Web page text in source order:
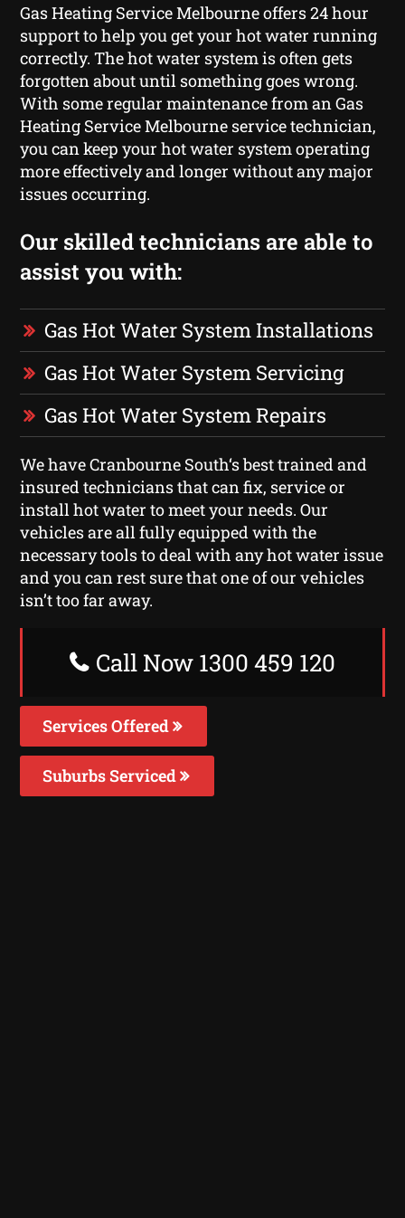
Gas Heating Service Melbourne offers 24 hour
support to help you get your hot water running
correctly. The hot water system is often gets
forgotten about until something goes wrong.
With some regular maintenance from an Gas
Heating Service Melbourne service technician,
you can keep your hot water system operating
more effectively and longer without any major
issues occurring.
Our skilled technicians are able to
assist you with:
Gas Hot Water System Installations
Gas Hot Water System Servicing
Gas Hot Water System Repairs
We have Cranbourne South‘s best trained and
insured technicians that can fix, service or
install hot water to meet your needs. Our
vehicles are all fully equipped with the
necessary tools to deal with any hot water issue
and you can rest sure that one of our vehicles
isn’t too far away.
Call Now 1300 459 120
Services Offered
Suburbs Serviced